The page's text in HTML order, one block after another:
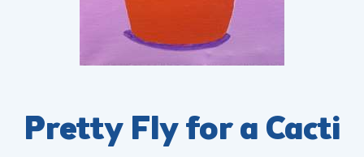
Pretty Fly for a Cacti